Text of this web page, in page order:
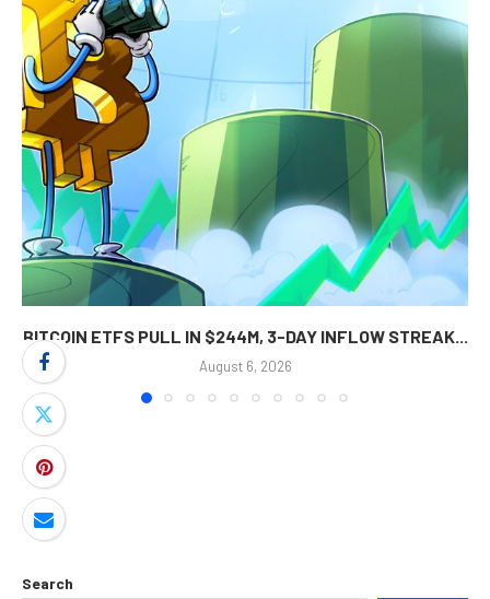
BITCOIN ETFS PULL IN $244M, 3-DAY INFLOW STREAK...
August 6, 2026
Search